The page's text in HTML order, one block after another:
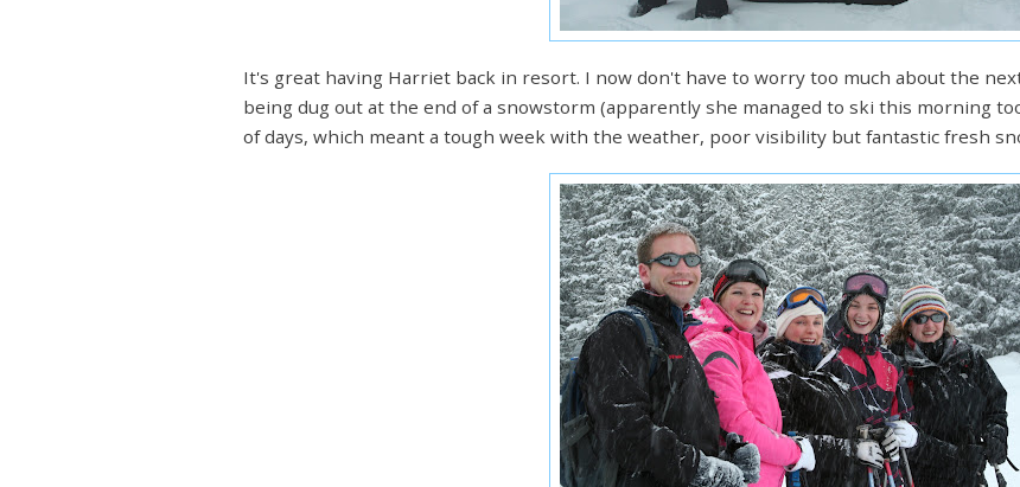
It's great having Harriet back in resort. I now don't have to worry too much about the
being dug out at the end of a snowstorm (apparently she managed to ski this morning
of days, which meant a tough week with the weather, poor visibility but fantastic fresh